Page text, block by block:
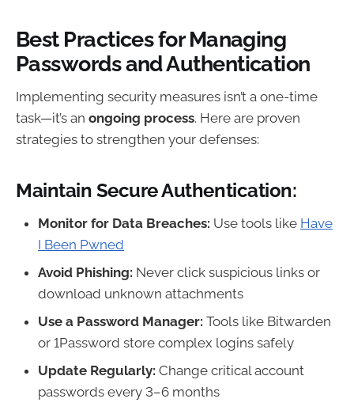
Best Practices for Managing
Passwords and Authentication
Implementing security measures isn’t a one-time
task—it’s an ongoing process. Here are proven
strategies to strengthen your defenses:
Maintain Secure Authentication:
Monitor for Data Breaches: Use tools like Have
I Been Pwned
Avoid Phishing: Never click suspicious links or
download unknown attachments
Use a Password Manager: Tools like Bitwarden
or 1Password store complex logins safely
Update Regularly: Change critical account
passwords every 3–6 months